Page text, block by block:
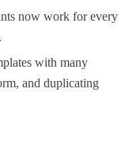
now work for every
with many
and duplicating